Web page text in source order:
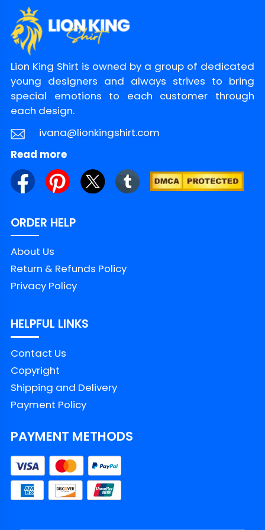
plays big
Make The Joke Yours
Don’t let this meme live only on your screen.
Turn it into a real-life handshake between
fans. If you want the punchline that gets
nods from across the room, grab the Logan
today and wear it at your next race
hangout. Shop it now at LionKingShirt.
Product Detail
Brand
Material
Color
Style
Imported
From the United States
Care
instruction
Washed by washing
machine with a mesh
laundry bag
Avoid drying in direct
sunlight
Lion King Shirt is owned by a group of dedicated
young designers and always strives to bring
special emotions to each customer through
each design.
ivana@lionkingshirt.com
Read more
ORDER HELP
About Us
Return & Refunds Policy
Privacy Policy
HELPFUL LINKS
Contact Us
Copyright
Shipping and Delivery
Payment Policy
PAYMENT METHODS